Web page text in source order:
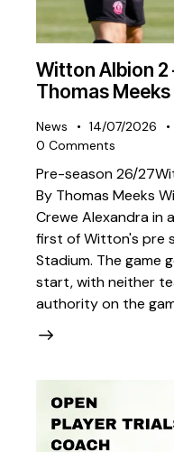
Witton Albion 2
Thomas Meeks
News 14/07/2026
0 Comments
Pre-season 26/
By Thomas Meeks
Crewe Alexandra in
first of Witton's pre
Stadium. The game
start, with neither
authority on the